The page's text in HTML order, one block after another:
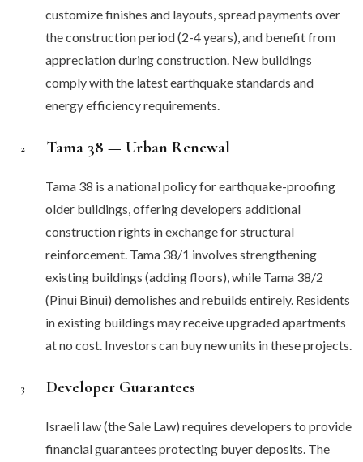
customize finishes and layouts, spread payments over
the construction period (2-4 years), and benefit from
appreciation during construction. New buildings
comply with the latest earthquake standards and
energy efficiency requirements.
2 Tama 38 — Urban Renewal
Tama 38 is a national policy for earthquake-proofing
older buildings, offering developers additional
construction rights in exchange for structural
reinforcement. Tama 38/1 involves strengthening
existing buildings (adding floors), while Tama 38/2
(Pinui Binui) demolishes and rebuilds entirely. Residents
in existing buildings may receive upgraded apartments
at no cost. Investors can buy new units in these projects.
3 Developer Guarantees
Israeli law (the Sale Law) requires developers to provide
financial guarantees protecting buyer deposits. The